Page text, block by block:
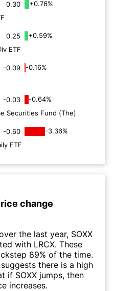
0.30
+0.76%
0.25
+0.59%
ETF
-0.09
-0.16%
-0.03
-0.64%
Securities Fund (The)
-0.60
-3.36%
ETF
change
the last year, SOXX
with LRCX. These
89% of the time.
there is a high
if SOXX jumps, then
increases.